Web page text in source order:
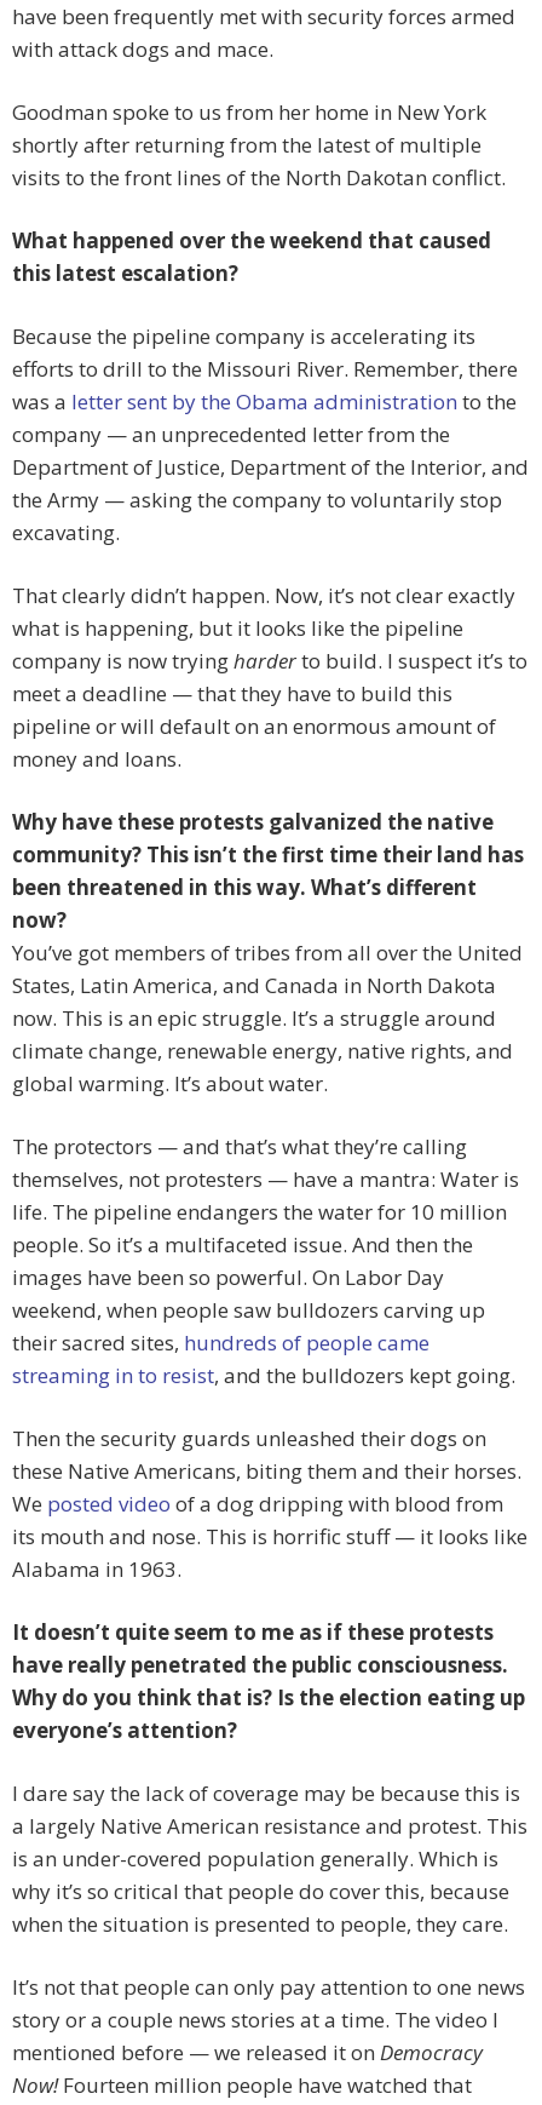
have been frequently met with security forces armed
with attack dogs and mace.
Goodman spoke to us from her home in New York
shortly after returning from the latest of multiple
visits to the front lines of the North Dakotan conflict.
What happened over the weekend that caused
this latest escalation?
Because the pipeline company is accelerating its
efforts to drill to the Missouri River. Remember, there
was a letter sent by the Obama administration to the
company — an unprecedented letter from the
Department of Justice, Department of the Interior, and
the Army — asking the company to voluntarily stop
excavating.
That clearly didn’t happen. Now, it’s not clear exactly
what is happening, but it looks like the pipeline
company is now tryingharderto build. I suspect it’s to
meet a deadline — that they have to build this
pipeline or will default on an enormous amount of
money and loans.
Why have these protests galvanized the native
community? This isn’t the first time their land has
been threatened in this way. What’s different
now?
You’ve got members of tribes from all over the United
States, Latin America, and Canada in North Dakota
now. This is an epic struggle. It’s a struggle around
climate change, renewable energy, native rights, and
global warming. It’s about water.
The protectors — and that’s what they’re calling
themselves, not protesters — have a mantra: Water is
life. The pipeline endangers the water for 10 million
people. So it’s a multifaceted issue. And then the
images have been so powerful. On Labor Day
weekend, when people saw bulldozers carving up
their sacred sites, hundreds of people came
streaming in to resist, and the bulldozers kept going.
Then the security guards unleashed their dogs on
these Native Americans, biting them and their horses.
We posted video of a dog dripping with blood from
its mouth and nose. This is horrific stuff — it looks like
Alabama in 1963.
It doesn’t quite seem to me as if these protests
have really penetrated the public consciousness.
Why do you think that is? Is the election eating up
everyone’s attention?
I dare say the lack of coverage may be because this is
a largely Native American resistance and protest. This
is an under-covered population generally. Which is
why it’s so critical that people do cover this, because
when the situation is presented to people, they care.
It’s not that people can only pay attention to one news
story or a couple news stories at a time. The video I
mentioned before — we released it on Democracy
Now!Fourteen million people have watched that